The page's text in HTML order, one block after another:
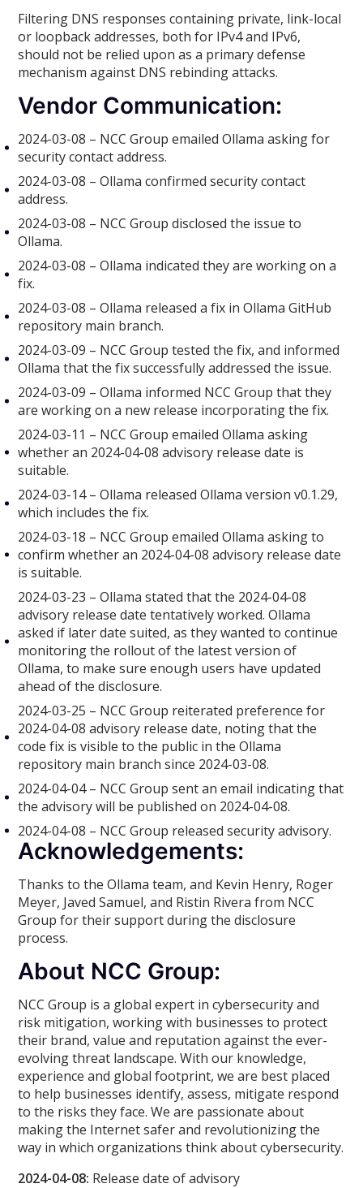
Filtering DNS responses containing private, link-local
or loopback addresses, both for IPv4 and IPv6,
should not be relied upon as a primary defense
mechanism against DNS rebinding attacks.
Vendor Communication:
2024-03-08 – NCC Group emailed Ollama asking for
security contact address.
2024-03-08 – Ollama confirmed security contact
address.
2024-03-08 – NCC Group disclosed the issue to
Ollama.
2024-03-08 – Ollama indicated they are working on a
fix.
2024-03-08 – Ollama released a fix in Ollama GitHub
repository main branch.
2024-03-09 – NCC Group tested the fix, and informed
Ollama that the fix successfully addressed the issue.
2024-03-09 – Ollama informed NCC Group that they
are working on a new release incorporating the fix.
2024-03-11 – NCC Group emailed Ollama asking
whether an 2024-04-08 advisory release date is
suitable.
2024-03-14 – Ollama released Ollama version v0.1.29,
which includes the fix.
2024-03-18 – NCC Group emailed Ollama asking to
confirm whether an 2024-04-08 advisory release date
is suitable.
2024-03-23 – Ollama stated that the 2024-04-08
advisory release date tentatively worked. Ollama
asked if later date suited, as they wanted to continue
monitoring the rollout of the latest version of
Ollama, to make sure enough users have updated
ahead of the disclosure.
2024-03-25 – NCC Group reiterated preference for
2024-04-08 advisory release date, noting that the
code fix is visible to the public in the Ollama
repository main branch since 2024-03-08.
2024-04-04 – NCC Group sent an email indicating that
the advisory will be published on 2024-04-08.
2024-04-08 – NCC Group released security advisory.
Acknowledgements:
Thanks to the Ollama team, and Kevin Henry, Roger
Meyer, Javed Samuel, and Ristin Rivera from NCC
Group for their support during the disclosure
process.
About NCC Group:
NCC Group is a global expert in cybersecurity and
risk mitigation, working with businesses to protect
their brand, value and reputation against the ever-
evolving threat landscape. With our knowledge,
experience and global footprint, we are best placed
to help businesses identify, assess, mitigate respond
to the risks they face. We are passionate about
making the Internet safer and revolutionizing the
way in which organizations think about cybersecurity.
2024-04-08: Release date of advisory